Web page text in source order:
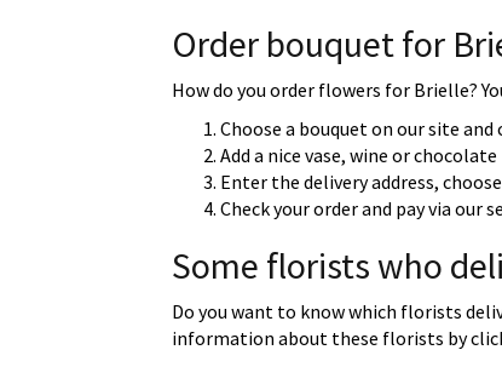
Order bouquet for
How do you order flowers for Brielle?
Choose a bouquet on our site and
Add a nice vase, wine or chocolate
Enter the delivery address,
Check your order and pay via our
Some florists who
Do you want to know which florists
information about these florists by